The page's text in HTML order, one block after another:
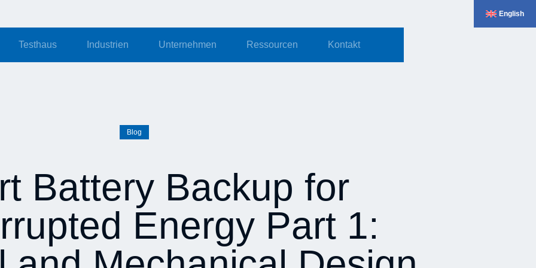
English
Testhaus Industrien Unternehmen Ressourcen Kontakt
Blog
Battery Backup for
Energy Part 1: